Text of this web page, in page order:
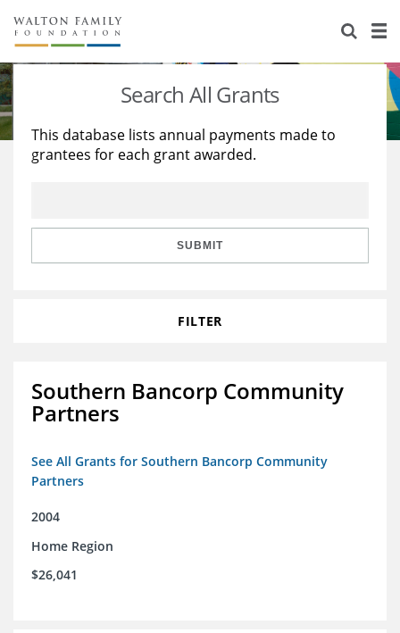
About Us
Staff
Reports & Financials
Stories
Education
Learning
Search All Grants
This database lists annual payments made to
grantees for each grant awarded.
SUBMIT
FILTER
Southern Bancorp Community
Partners
See All Grants for Southern Bancorp Community
Partners
2004
Home Region
$26,041